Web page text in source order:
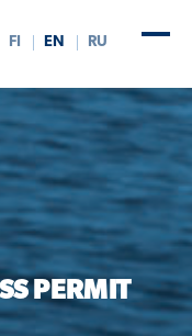
FI EN RU
PERMIT